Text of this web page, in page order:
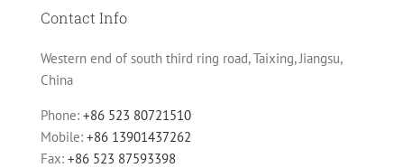
Contact Info
Western end of south third ring road, Taixing, Jiangsu,
China
Phone: +86 523 80721510
Mobile: +86 13901437262
Fax: +86 523 87593398